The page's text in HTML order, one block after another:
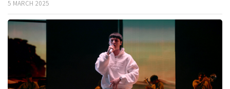
5 MARCH 2025